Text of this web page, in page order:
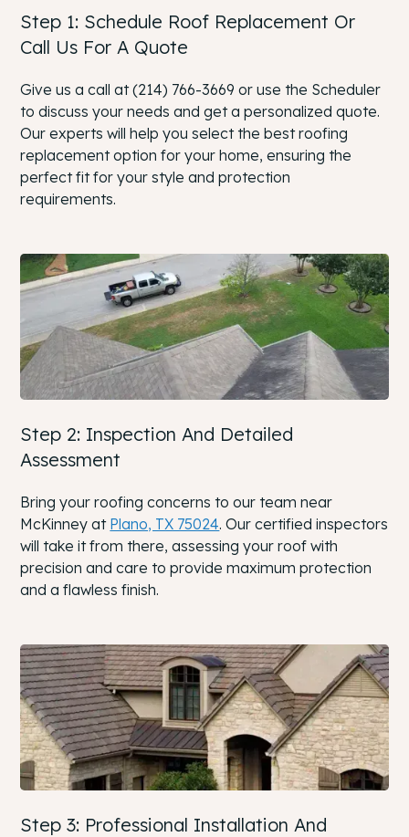
Step 1: Schedule Roof Replacement Or
Call Us For A Quote
Give us a call at (214) 766-3669 or use the Scheduler
to discuss your needs and get a personalized quote.
Our experts will help you select the best roofing
replacement option for your home, ensuring the
perfect fit for your style and protection
requirements.
Step 2: Inspection And Detailed
Assessment
Bring your roofing concerns to our team near
McKinney at Plano, TX 75024. Our certified inspectors
will take it from there, assessing your roof with
precision and care to provide maximum protection
and a flawless finish.
Step 3: Professional Installation And